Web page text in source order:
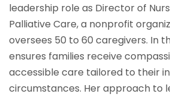
leadership role as Director of
Palliative Care, a nonprofit
oversees 50 to 60 caregivers. In
ensures families receive
accessible care tailored to their
circumstances. Her approach to